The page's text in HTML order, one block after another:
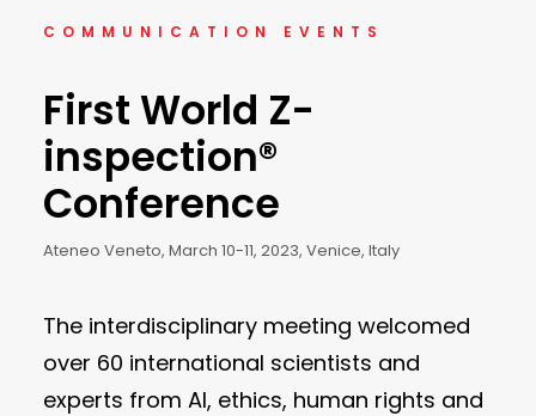
COMMUNICATION EVENTS
First World Z-
inspection®
Conference
Ateneo Veneto, March 10-11, 2023, Venice, Italy
The interdisciplinary meeting welcomed
over 60 international scientists and
experts from AI, ethics, human rights and